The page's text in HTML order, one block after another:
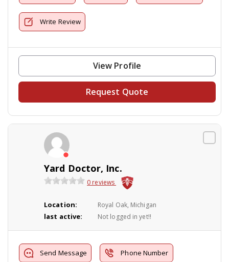
Write Review
View Profile
Request Quote
Yard Doctor, Inc.
0 reviews
Location: Royal Oak, Michigan
last active: Not logged in yet!!
Send Message Phone Number